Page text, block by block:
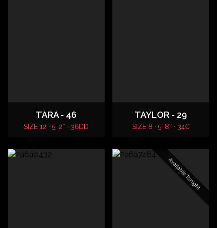
TARA - 46
SIZE 12 · 5' 2″ · 36DD
TAYLOR - 29
SIZE 8 · 5' 8″ · 34C
Available Tonight